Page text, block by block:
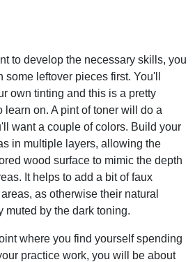
to develop the necessary skills, you
leftover pieces first. You'll
own tinting and this is a pretty
on. A pint of toner will do a
want a couple of colors. Build your
in multiple layers, allowing the
wood surface to mimic the depth
It helps to add a bit of faux
as otherwise their natural
muted by the dark toning.
where you find yourself spending
practice work, you will be about